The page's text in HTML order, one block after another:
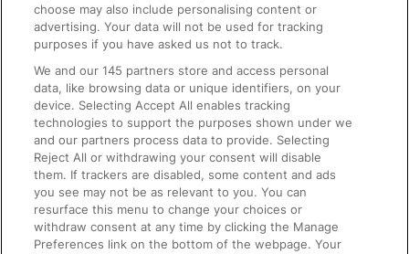
On the Train
Accessible Train Travel and Facilities
Train Travel with Bicycles
Train Travel with Pets
Train Travel with Children
Food and Drink
choose may also include personalising content or
advertising. Your data will not be used for tracking
purposes if you have asked us not to track.
We and our145 partners store and access personal
data, like browsing data or unique identifiers, on your
device. Selecting Accept All enables tracking
technologies to support the purposes shown under we
and our partners process data to provide. Selecting
Reject All or withdrawing your consent will disable
them. If trackers are disabled, some content and ads
you see may not be as relevant to you. You can
resurface this menu to change your choices or
withdraw consent at any time by clicking the Manage
Preferences link on the bottom of the webpage. Your